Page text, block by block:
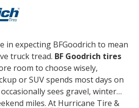
in expecting BFGoodrich to mean
truck tread. BF Goodrich tires
room to choose wisely,
or SUV spends most days on
sees gravel, winter
miles. At Hurricane Tire &